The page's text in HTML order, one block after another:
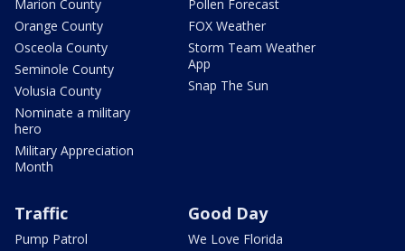
Marion County
Orange County
Osceola County
Seminole County
Volusia County
Nominate a military
hero
Military Appreciation
Month
Pollen Forecast
FOX Weather
Storm Team Weather
App
Snap The Sun
Traffic
Pump Patrol
Good Day
We Love Florida